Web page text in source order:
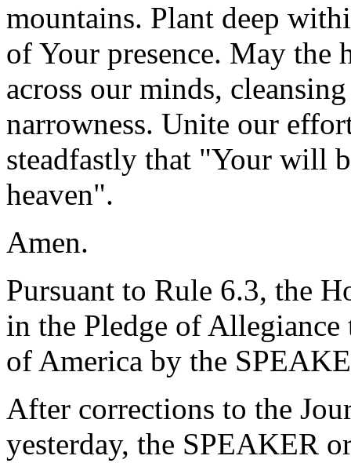
mountains. Plant deep
of Your presence. May
across our minds,
narrowness. Unite our
steadfastly that "Your will
heaven".
Amen.
Pursuant to Rule 6.3, the
in the Pledge of
of America by the
After corrections to the
yesterday, the SPEAKER